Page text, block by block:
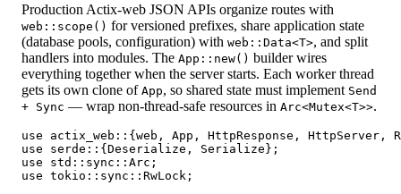
Production Actix-web JSON APIs organize routes with
web::scope() for versioned prefixes, share application state
(database pools, configuration) with web::Data<T>, and split
handlers into modules. The App::new() builder wires
everything together when the server starts. Each worker thread
gets its own clone of App, so shared state must implement Send
+ Sync — wrap non-thread-safe resources in Arc<Mutex<T>>.
use actix_web::{web, App, HttpResponse, HttpServer,
use serde::{Deserialize, Serialize};
use std::sync::Arc;
use tokio::sync::RwLock;